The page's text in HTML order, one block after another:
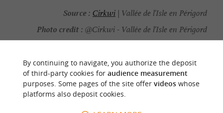
Source : Cirkwi | Vallée de l'Isle en Périgord
Photo credit : @Cirkwi - Vallée de l'Isle en Périgord
YOU WILL LIKEALSO
By continuing to navigate, you authorize the deposit
of third-party cookies for audience measurement
purposes. Some pages of the site offer videoswhose
platforms also deposit cookies.